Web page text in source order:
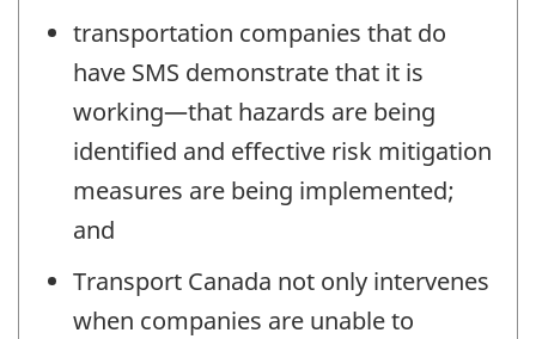
transportation companies that do
have SMS demonstrate that it is
working—that hazards are being
identified and effective risk mitigation
measures are being implemented;
and
Transport Canada not only intervenes
when companies are unable to